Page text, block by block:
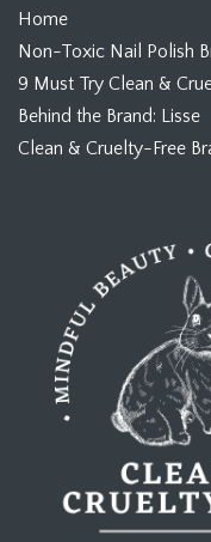
Home
Non-Toxic Nail Polish
9 Must Try Clean &
Behind the Brand: Lisse
Clean & Cruelty-Free